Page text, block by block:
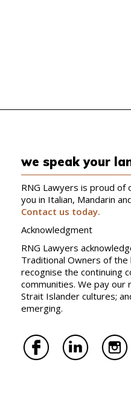
we speak your
RNG Lawyers is proud of
you in Italian, Mandarin
Contact us today.
Acknowledgment
RNG Lawyers
Traditional Owners of the
recognise the continuing
communities. We pay
Strait Islander cultures;
emerging.